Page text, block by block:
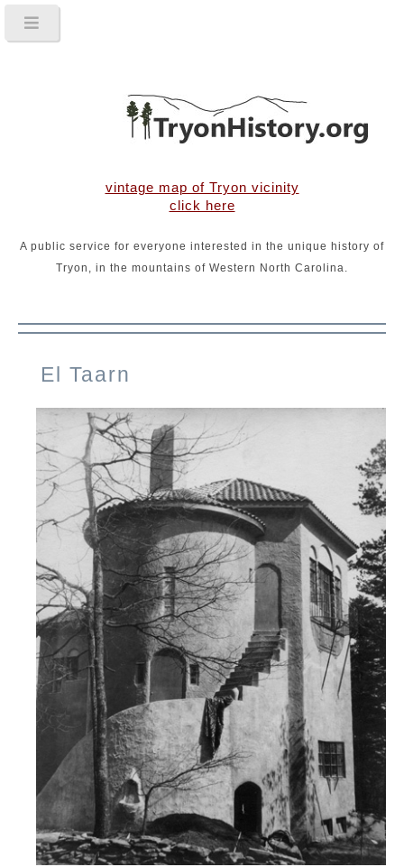
vintage map of Tryon vicinity
click here
A public service for everyone interested in the unique history of
Tryon, in the mountains of Western North Carolina.
El Taarn